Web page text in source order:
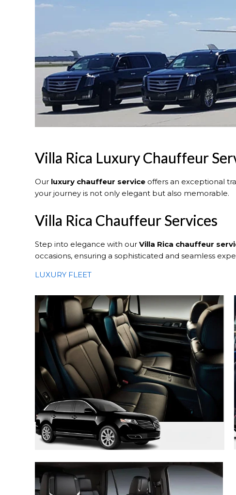
Villa Rica Luxury Chauffeur
Our luxury chauffeur service offers an exceptional
your journey is not only elegant but also memorable.
Villa Rica Chauffeur Services
Step into elegance with our Villa Rica chauffeur
occasions, ensuring a sophisticated and seamless
LUXURY FLEET